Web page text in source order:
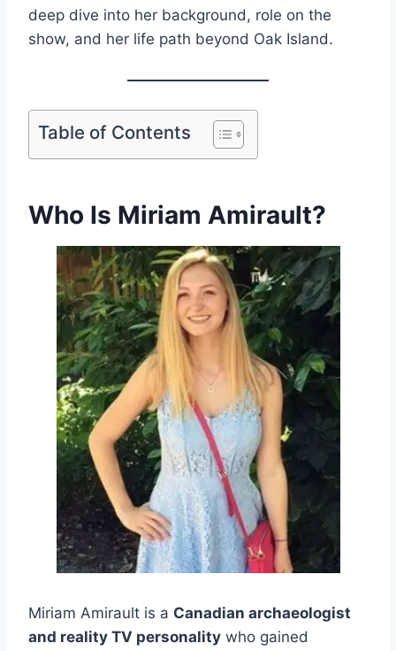
deep dive into her background, role on the
show, and her life path beyond Oak Island.
Table of Contents
Who Is Miriam Amirault?
Miriam Amirault is a Canadian archaeologist
and reality TV personality who gained